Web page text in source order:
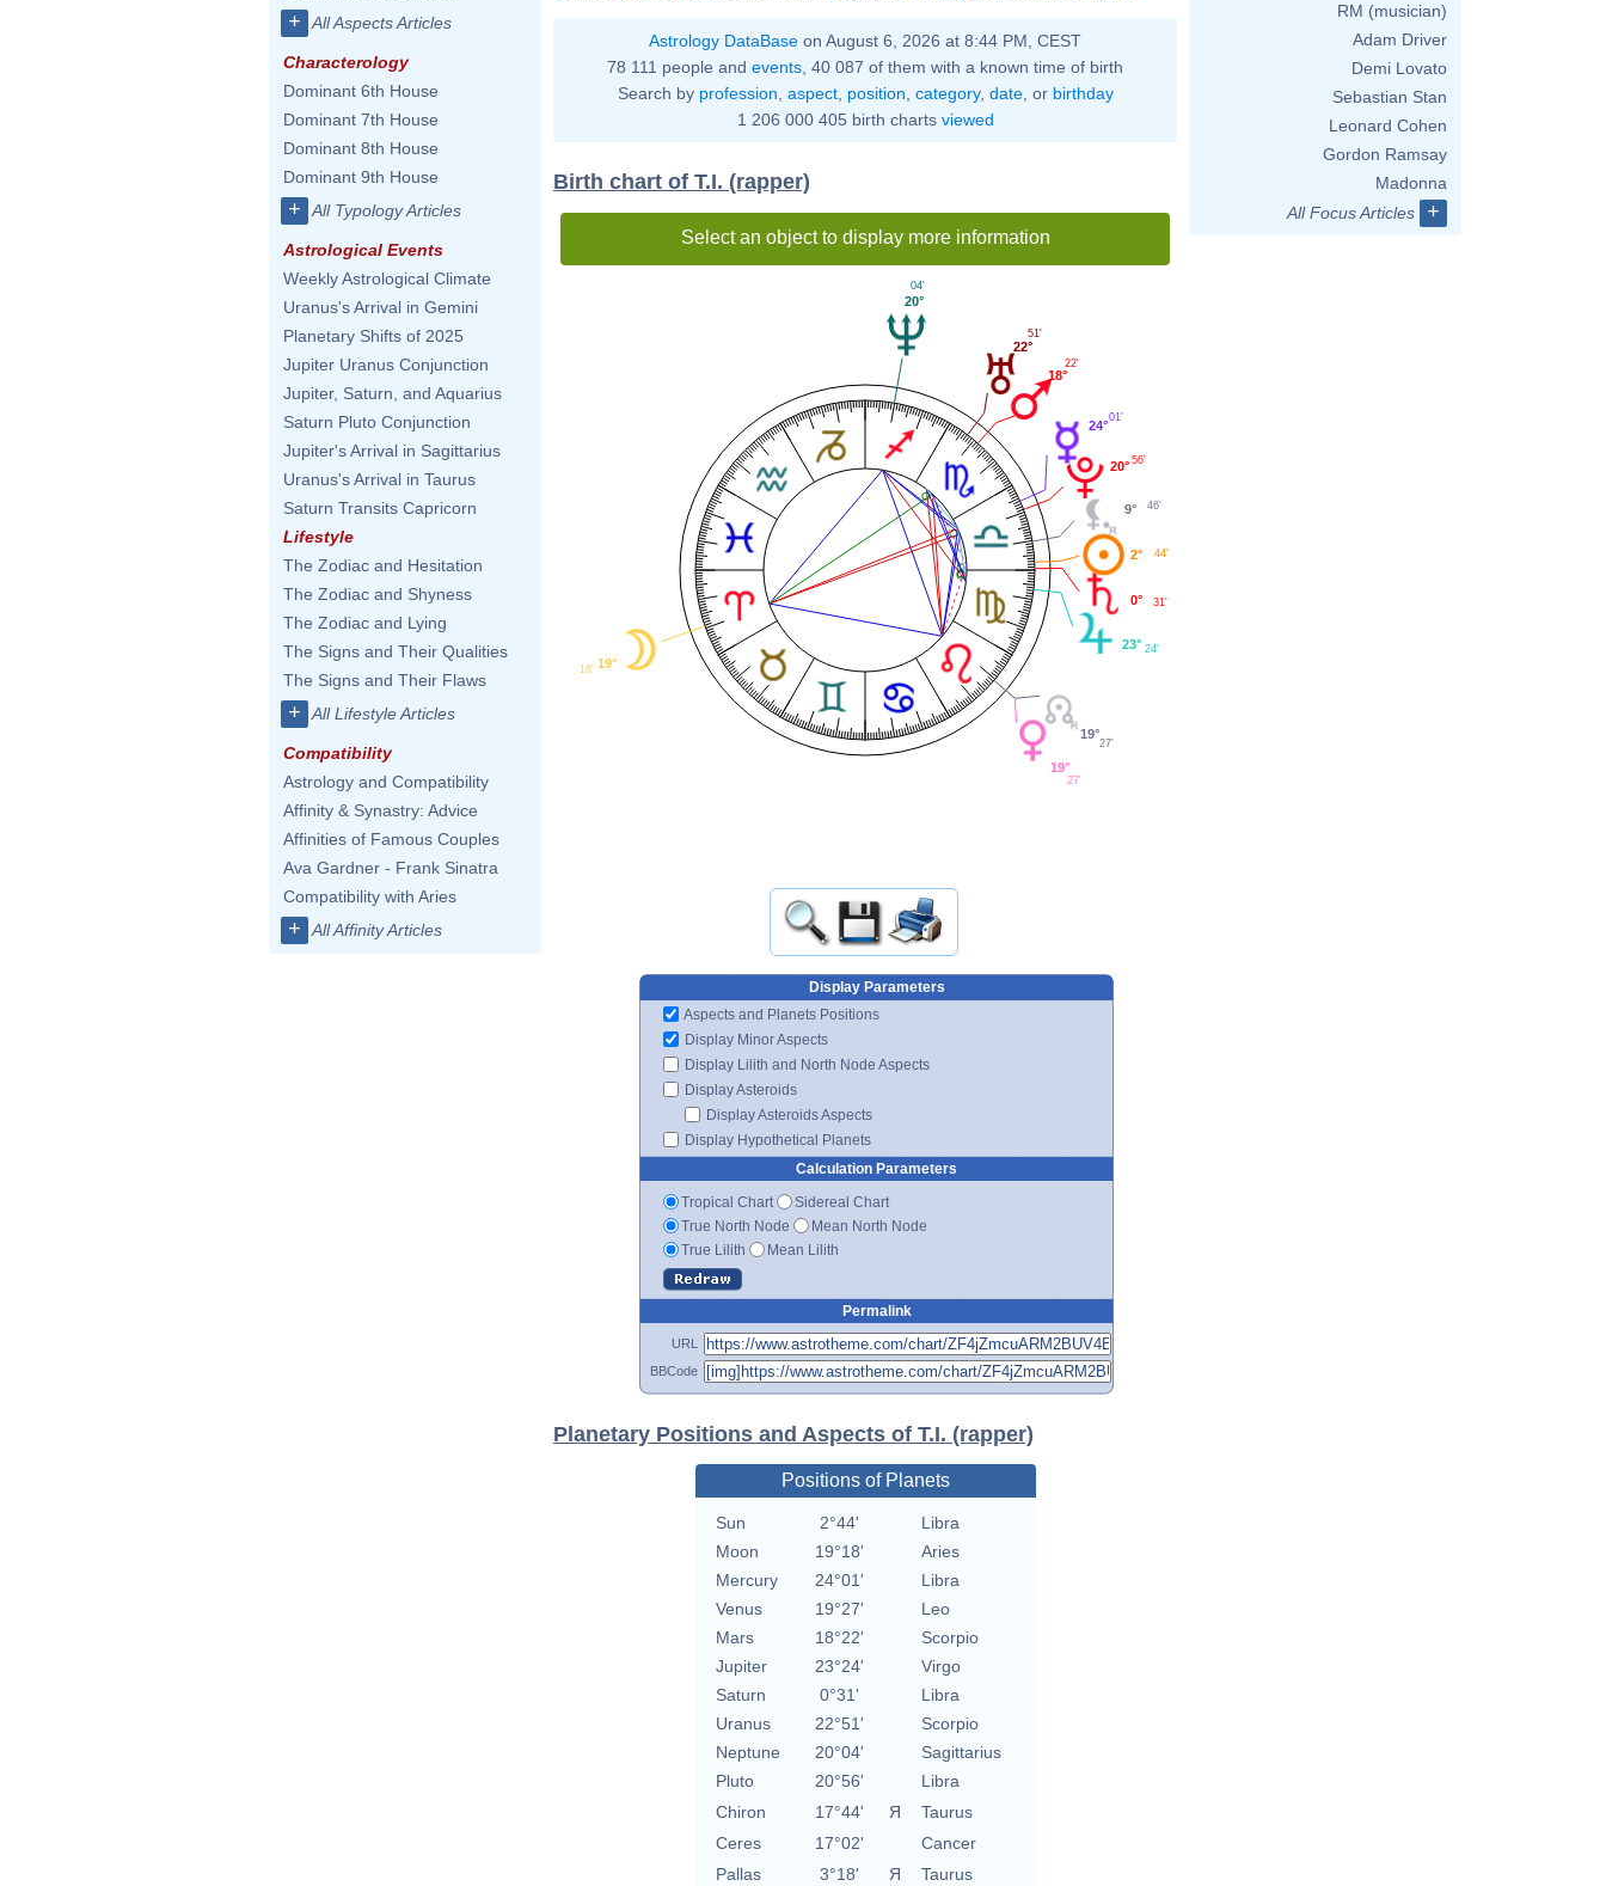
+ All Aspects Articles
Characterology
Dominant 6th House
Dominant 7th House
Dominant 8th House
Dominant 9th House
+ All Typology Articles
Astrological Events
Weekly Astrological Climate
Uranus's Arrival in Gemini
Planetary Shifts of 2025
Jupiter Uranus Conjunction
Jupiter, Saturn, and Aquarius
Saturn Pluto Conjunction
Jupiter's Arrival in Sagittarius
Uranus's Arrival in Taurus
Saturn Transits Capricorn
Lifestyle
The Zodiac and Hesitation
The Zodiac and Shyness
The Zodiac and Lying
The Signs and Their Qualities
The Signs and Their Flaws
+ All Lifestyle Articles
Compatibility
Astrology and Compatibility
Affinity & Synastry: Advice
Affinities of Famous Couples
Ava Gardner - Frank Sinatra
Compatibility with Aries
+ All Affinity Articles
Astrology DataBase on August 6, 2026 at 8:44 PM, CEST
78 111 people and events , 40 087 of them with a known time of birth
Search by profession aspect, position category, date, or birthday
1 206 000 405 birth charts viewed
Birth chart of T.I. (rapper)
Select an object to display more information
0° 31'
2° 44'
9° 46'
20° 56'
24°
01'
18°
22'
22°
51'
20°
04'
19°
18'
19°
27'
19°
27'
23° 24'
Display Parameters
Aspects and Planets Positions
Display Minor Aspects
Display Lilith and North Node Aspects
Display Asteroids
Display Asteroids Aspects
Display Hypothetical Planets
Calculation Parameters
Tropical Chart
Sidereal Chart
True North Node
Mean North Node
True Lilith
Mean Lilith
Permalink
URL
BBCode
Planetary Positions and Aspects of T.I. (rapper)
Positions of Planets
Sun 2°44'
Libra
Moon
19°18'
Aries
Mercury
24°01'
Libra
Venus
19°27'
Leo
Mars
18°22'
Scorpio
Jupiter
23°24'
Virgo
Saturn
0°31'
Libra
Uranus
22°51'
Scorpio
Neptune
20°04'
Sagittarius
Pluto
20°56'
Libra
Chiron
17°44' Я
Taurus
Ceres
17°02'
Cancer
Pallas
3°18' Я Taurus
RM (musician)
Adam Driver
Demi Lovato
Sebastian Stan
Leonard Cohen
Gordon Ramsay
Madonna
All Focus Articles
+